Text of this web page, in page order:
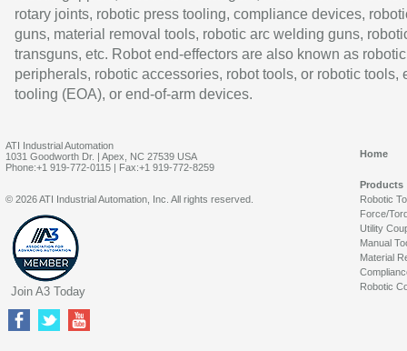
rotary joints, robotic press tooling, compliance devices,
guns, material removal tools, robotic arc welding guns,
transguns, etc. Robot end-effectors are also known as robotic
peripherals, robotic accessories, robot tools, or robotic tools,
tooling (EOA), or end-of-arm devices.
ATI Industrial Automation
1031 Goodworth Dr. | Apex, NC 27539 USA
Phone:+1 919-772-0115 | Fax:+1 919-772-8259
Home
Products
Robotic
Force/
Utility
Manual
Material
Robotic
© 2026 ATI Industrial Automation, Inc. All rights reserved.
Join A3 Today